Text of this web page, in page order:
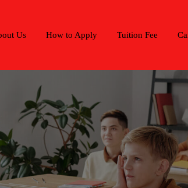
Us How to Apply Tuition Fee